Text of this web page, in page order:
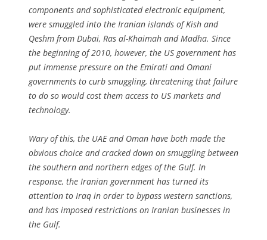
components and sophisticated electronic equipment,
were smuggled into the Iranian islands of Kish and
Qeshm from Dubai, Ras al-Khaimah and Madha. Since
the beginning of 2010, however, the US government has
put immense pressure on the Emirati and Omani
governments to curb smuggling, threatening that failure
to do so would cost them access to US markets and
technology.
Wary of this, the UAE and Oman have both made the
obvious choice and cracked down on smuggling between
the southern and northern edges of the Gulf. In
response, the Iranian government has turned its
attention to Iraq in order to bypass western sanctions,
and has imposed restrictions on Iranian businesses in
the Gulf.